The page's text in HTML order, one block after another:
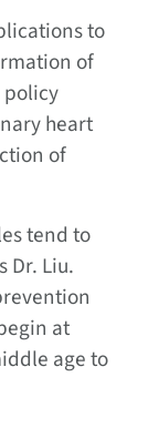
to
of
heart
of
tend to
Dr. Liu.
at
age to